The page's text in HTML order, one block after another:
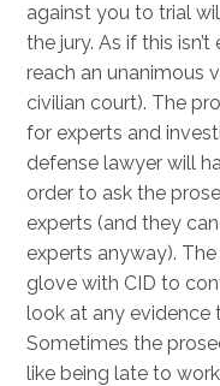
against you to trial
the jury. As if this
reach an unanimous
civilian court). The
for experts and
defense lawyer will
order to ask the
experts (and they
experts anyway).
glove with CID to
look at any evidence
Sometimes the
like being late to